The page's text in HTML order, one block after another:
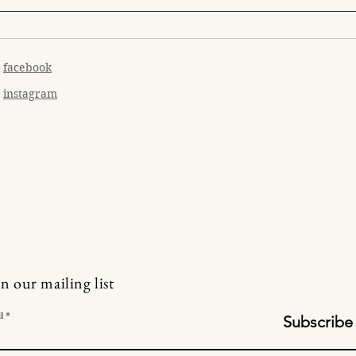
facebook
instagram
our mailing list
Subscribe